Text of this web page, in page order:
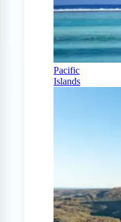
Pacific
Islands